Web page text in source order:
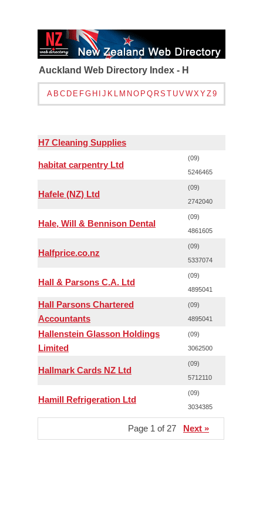
Auckland Web Directory Index - H
A B C D E FG H J K L M N O P Q RS T UVWXYZ9
H7 Cleaning Supplies
habitat carpentry Ltd
(09)
5246465
Hafele (NZ) Ltd
(09)
2742040
Hale, Will & Bennison Dental
(09)
4861605
Halfprice.co.nz
(09)
5337074
Hall & Parsons C.A. Ltd
(09)
4895041
Hall Parsons Chartered
Accountants
(09)
4895041
Hallenstein Glasson Holdings
Limited
(09)
3062500
Hallmark Cards NZ Ltd
(09)
5712110
Hamill Refrigeration Ltd
(09)
3034385
Page 1 of 27 Next »